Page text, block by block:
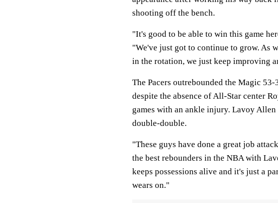
shooting off the bench.
"It's good to be able to win this game
"We've just got to continue to grow. As
in the rotation, we just keep improving
The Pacers outrebounded the Magic
despite the absence of All-Star center
games with an ankle injury. Lavoy
double-double.
"These guys have done a great job
the best rebounders in the NBA with
keeps possessions alive and it's just a
wears on."